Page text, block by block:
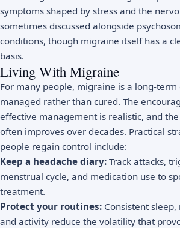
symptoms shaped by stress and the
sometimes discussed alongside
conditions, though migraine itself has a
basis.
Living With Migraine
For many people, migraine is a long-term
managed rather than cured. The
effective management is realistic, and
often improves over decades. Practical
people regain control include:
Keep a headache diary: Track attacks,
menstrual cycle, and medication use to
treatment.
Protect your routines: Consistent
and activity reduce the volatility that